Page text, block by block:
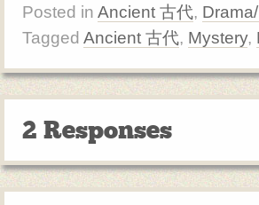
Posted in Ancient 古代,
Tagged Ancient 古代, Mystery,
2 Responses